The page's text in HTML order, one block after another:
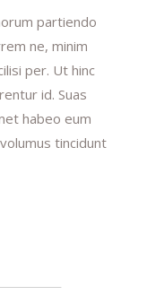
partiendo
ne, minim
per. Ut hinc
id. Suas
habeo eum
tincidunt